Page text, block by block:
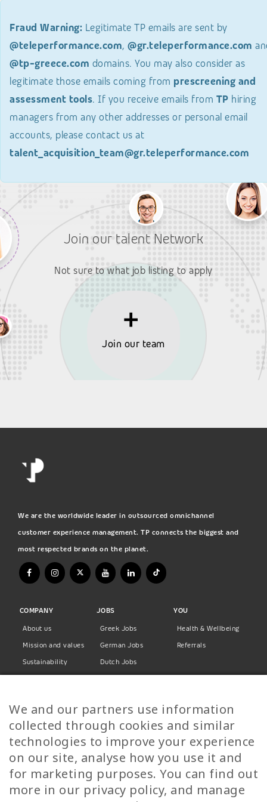
Fraud Warning: Legitimate TP emails are sent by
@teleperformance.com, @gr.teleperformance.com
@tp-greece.com domains. You may also consider as
legitimate those emails coming from prescreening and
assessment tools. If you receive emails from TP hiring
managers from any other addresses or personal email
accounts, please contact us at
talent_acquisition_team@gr.teleperformance.com
Join our talent Network
Not sure to what job listing to apply
Join our team
We are the worldwide leader in outsourced omnichannel
customer experience management. TP connects the biggest and
most respected brands on the planet.
COMPANY
About us
Mission and values
Sustainability
Privacy Policy
JOBS
Greek Jobs
German Jobs
Dutch Jobs
Finnish Jobs
Danish Jobs
Italian Jobs
All Jobs
YOU
Health & Wellbeing
Referrals
Call Us
We and our partners use information
collected through cookies and similar
technologies to improve your experience
on our site, analyse how you use it and
for marketing purposes. You can find out
more in our privacy policy, and manage